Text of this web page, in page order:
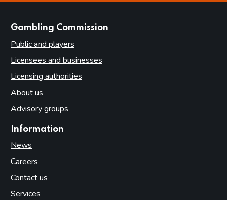
Gambling Commission
Public and players
Licensees and businesses
Licensing authorities
About us
Advisory groups
Information
News
Careers
Contact us
Services